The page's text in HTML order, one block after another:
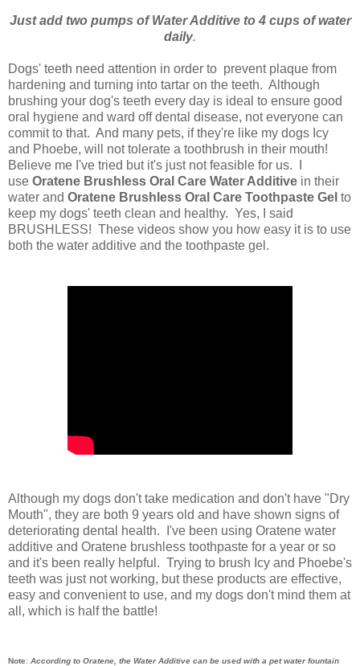
Just add two pumps of Water Additive to 4 cups of water
daily.
Dogs' teeth need attention in order to prevent plaque from
hardening and turning into tartar on the teeth. Although
brushing your dog's teeth every day is ideal to ensure good
oral hygiene and ward off dental disease, not everyone can
commit to that. And many pets, if they're like my dogs Icy
and Phoebe, will not tolerate a toothbrush in their mouth!
Believe me I've tried but it's just not feasible for us. I
use Oratene Brushless Oral Care Water Additive in their
water and Oratene Brushless Oral Care Toothpaste Gel to
keep my dogs' teeth clean and healthy. Yes, I said
BRUSHLESS! These videos show you how easy it is to use
both the water additive and the toothpaste gel.
Although my dogs don't take medication and don't have "Dry
Mouth", they are both 9 years old and have shown signs of
deteriorating dental health. I've been using Oratene water
additive and Oratene brushless toothpaste for a year or so
and it's been really helpful. Trying to brush Icy and Phoebe's
teeth was just not working, but these products are effective,
easy and convenient to use, and my dogs don't mind them at
all, which is half the battle!
Note: According to Oratene, the Water Additive can be used with a pet water fountain